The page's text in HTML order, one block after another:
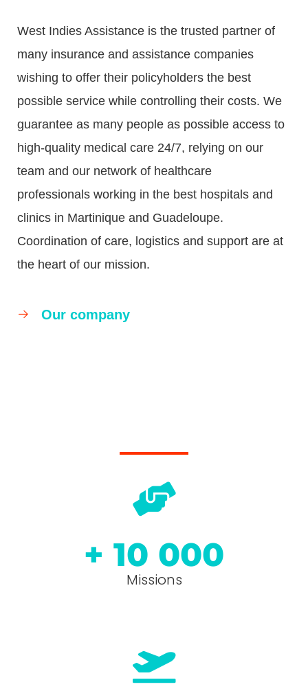
West Indies Assistance is the trusted partner of
many insurance and assistance companies
wishing to offer their policyholders the best
possible service while controlling their costs. We
guarantee as many people as possible access to
high-quality medical care 24/7, relying on our
team and our network of healthcare
professionals working in the best hospitals and
clinics in Martinique and Guadeloupe.
Coordination of care, logistics and support are at
the heart of our mission.
Our company
Missions
+ 10 000